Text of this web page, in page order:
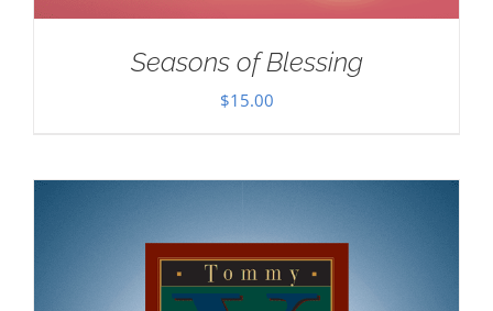
Seasons of Blessing
$15.00